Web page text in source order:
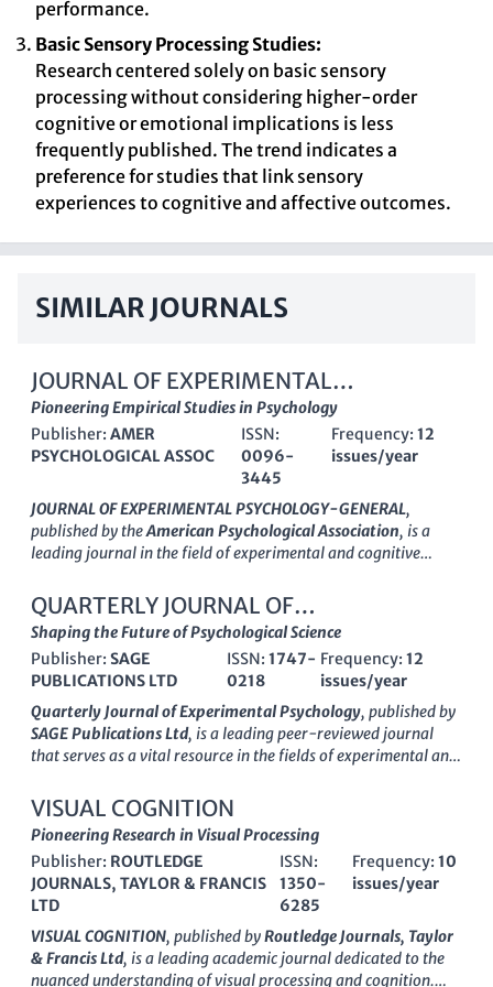
performance.
Basic Sensory Processing Studies:
Research centered solely on basic sensory
processing without considering higher-order
cognitive or emotional implications is less
frequently published. The trend indicates a
preference for studies that link sensory
experiences to cognitive and affective outcomes.
SIMILAR JOURNALS
JOURNAL OF EXPERIMENTAL
PSYCHOLOGY-GENERAL
Pioneering Empirical Studies in Psychology
Publisher: AMER
PSYCHOLOGICAL ASSOC
ISSN:
0096-
3445
Frequency:12
issues/year
JOURNAL OF EXPERIMENTAL PSYCHOLOGY-GENERAL,
published by theAmerican Psychological Association, is a
leading journal in the field of experimental and cognitive
factor that reflects its significant contribution to research, this
journal serves as a premier outlet for empirical studies that
advance our understanding of psychological processes across
development and cognition. Covering a wide array of topics
from developmental neuroscience to general psychology, it is
categorized in the Q1 quartile across multiple fields, making it
a vital resource for researchers, professionals, and students
alike. The journal has maintained a consistent publication
that shape the future of psychology and related disciplines.
With rigorous peer review and high standards of scholarly
excellence,JOURNAL OF EXPERIMENTAL PSYCHOLOGY-
GENERALremains an essential platform for disseminating
innovative psychological research.
QUARTERLY JOURNAL OF
EXPERIMENTAL PSYCHOLOGY
Shaping the Future of Psychological Science
Publisher: SAGE
PUBLICATIONS LTD
ISSN:1747-
0218
Frequency:12
issues/year
Quarterly Journal of Experimental Psychology, published by
SAGE Publications Ltd, is a leading peer-reviewed journal
that serves as a vital resource in the fields of experimental and
impactful contribution to psychological research, the journal is
recognized for its rigorous methodology and empirical studies,
holding a notable ranking among its peers—finding itself in
theQ2 quartileacross several categories. With its origin
tracing back to 2006,Quarterly Journal of Experimental
Psychology
significantly influences the academic discourse
until its latest published findings in 2024. Catering to a diverse
audience of researchers, professionals, and students, this
journal providesOpen Accessoptions, enhancing the reach
VISUAL COGNITION
Pioneering Research in Visual Processing
Publisher: ROUTLEDGE
JOURNALS, TAYLOR & FRANCIS
LTD
ISSN:
1350-
6285
Frequency:10
issues/year
VISUAL COGNITION, published byRoutledge Journals, Taylor
& Francis Ltd, is a leading academic journal dedicated to the
nuanced understanding of visual processing and cognition.